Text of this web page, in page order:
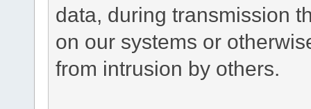
data, during transmission
on our systems or
from intrusion by others.